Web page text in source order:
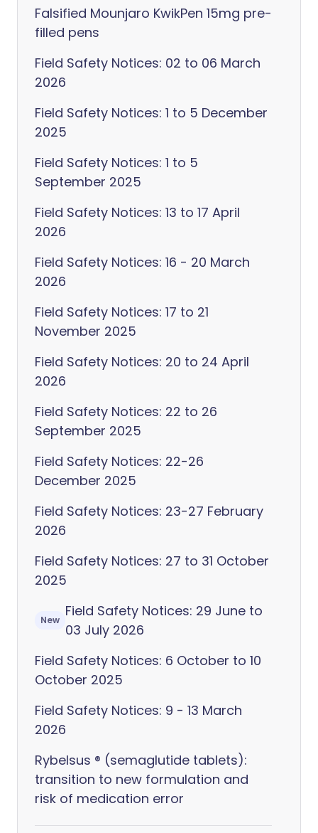
Falsified Mounjaro KwikPen 15mg pre-
filled pens
Field Safety Notices: 02 to 06 March
2026
Field Safety Notices: 1 to 5 December
2025
Field Safety Notices: 1 to 5
September 2025
Field Safety Notices: 13 to 17 April
2026
Field Safety Notices: 16 - 20 March
2026
Field Safety Notices: 17 to 21
November 2025
Field Safety Notices: 20 to 24 April
2026
Field Safety Notices: 22 to 26
September 2025
Field Safety Notices: 22-26
December 2025
Field Safety Notices: 23-27 February
2026
Field Safety Notices: 27 to 31 October
2025
New
Field Safety Notices: 29 June to
03 July 2026
Field Safety Notices: 6 October to 10
October 2025
Field Safety Notices: 9 - 13 March
2026
Rybelsus ® (semaglutide tablets):
transition to new formulation and
risk of medication error